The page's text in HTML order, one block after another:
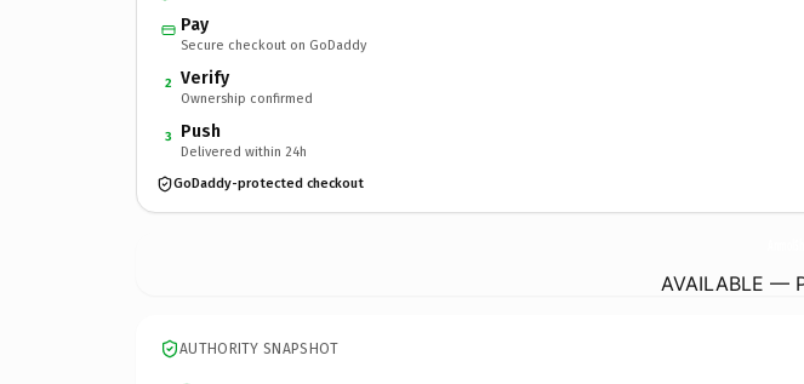
Pay
Secure checkout on GoDaddy
2 Verify
Ownership confirmed
3 Push
Delivered within 24h
GoDaddy-protected checkout
AVAILABLE —
AUTHORITY SNAPSHOT